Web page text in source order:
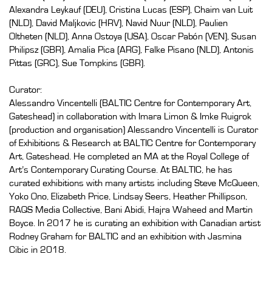
Alexandra Leykauf (DEU), Cristina Lucas (ESP), Chaim van Luit
(NLD), David Maljkovic (HRV), Navid Nuur (NLD), Paulien
Oltheten (NLD), Anna Ostoya (USA), Oscar Pabón (VEN), Susan
Philipsz (GBR), Amalia Pica (ARG), Falke Pisano (NLD), Antonis
Pittas (GRC), Sue Tompkins (GBR).
Curator:
Alessandro Vincentelli (BALTIC Centre for Contemporary Art,
Gateshead) in collaboration with Imara Limon & Imke Ruigrok
(production and organisation) Alessandro Vincentelli is Curator
of Exhibitions & Research at BALTIC Centre for Contemporary
Art, Gateshead. He completed an MA at the Royal College of
Art’s Contemporary Curating Course. At BALTIC, he has
curated exhibitions with many artists including Steve McQueen,
Yoko Ono, Elizabeth Price, Lindsay Seers, Heather Phillipson,
RAQS Media Collective, Bani Abidi, Hajra Waheed and Martin
Boyce. In 2017 he is curating an exhibition with Canadian artist
Rodney Graham for BALTIC and an exhibition with Jasmina
Cibic in 2018.